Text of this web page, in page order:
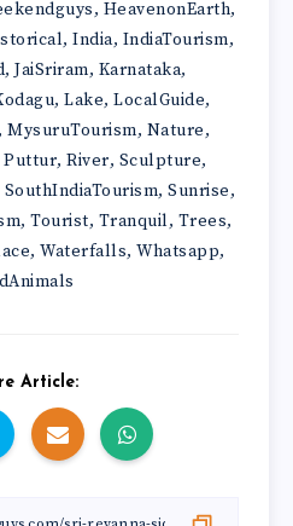
, HeavenonEarth,
, India, IndiaTourism,
, JaiSriram, Karnataka,
,Lake,LocalGuide,
,MysuruTourism, Nature,
Puttur, River, Sculpture,
SouthIndiaTourism, Sunrise,
, Tourist, Tranquil, Trees,
,Waterfalls,Whatsapp,
Article: